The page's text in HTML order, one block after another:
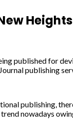
Heights
published for
publishing
publishing,
nowadays